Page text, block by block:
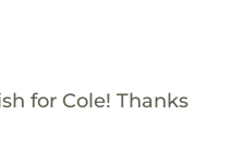
for Cole! Thanks